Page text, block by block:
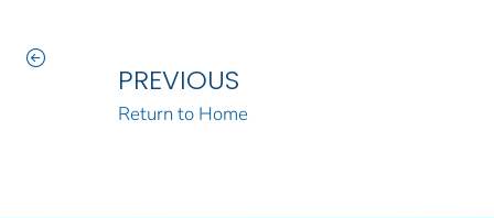
PREVIOUS
Return to Home